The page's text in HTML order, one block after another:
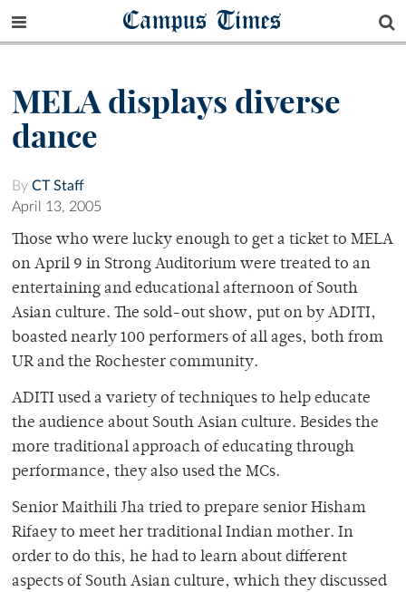
Campus Times
MELA displays diverse
dance
By CT Staff
April 13, 2005
Those who were lucky enough to get a ticket to MELA
on April 9 in Strong Auditorium were treated to an
entertaining and educational afternoon of South
Asian culture. The sold-out show, put on by ADITI,
boasted nearly 100 performers of all ages, both from
UR and the Rochester community.
ADITI used a variety of techniques to help educate
the audience about South Asian culture. Besides the
more traditional approach of educating through
performance, they also used the MCs.
Senior Maithili Jha tried to prepare senior Hisham
Rifaey to meet her traditional Indian mother. In
order to do this, he had to learn about different
aspects of South Asian culture, which they discussed